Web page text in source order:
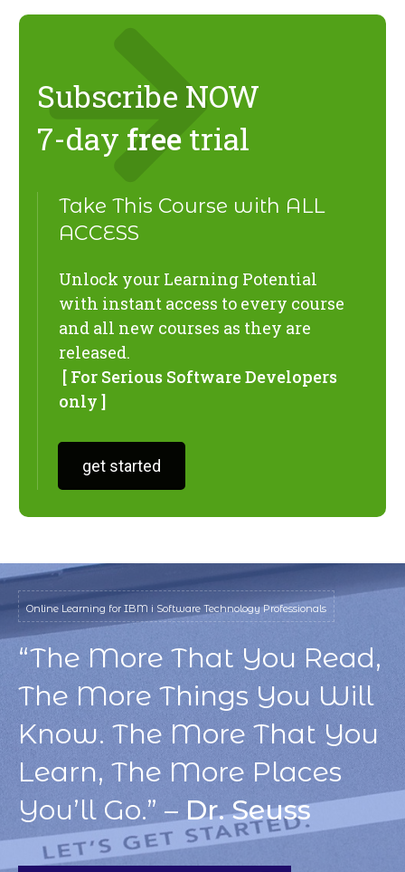
Subscribe NOW
7-day free trial
Take This Course with ALL
ACCESS
Unlock your Learning Potential
with instant access to every course
and all new courses as they are
released.
[ For Serious Software Developers
only ]
get started
Online Learning for IBM i Software Technology Professionals
“The More That You Read,
The More Things You Will
Know. The More That You
Learn, The More Places
You’ll Go.” –Dr. Seuss